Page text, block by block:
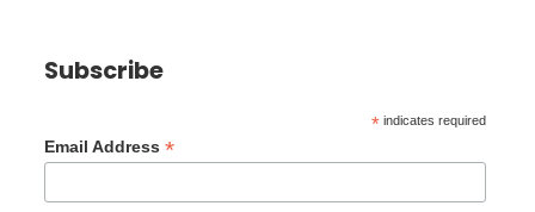
Subscribe
* indicates required
Email Address*